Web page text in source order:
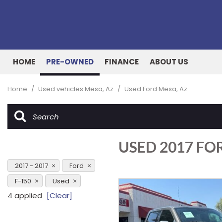
HOME PRE-OWNED
SUVs & Crossovers
[73]
Vans
FINANCE
Online Credit Approval
Value Your Trade
ABOUT US
Our Dealership
Testimonials
Home / Used vehicles Mesa, Az / Used Ford Mesa, Az
2017 - 2017
Ford
F-150
Used
4 applied [Clear]
USED 2017